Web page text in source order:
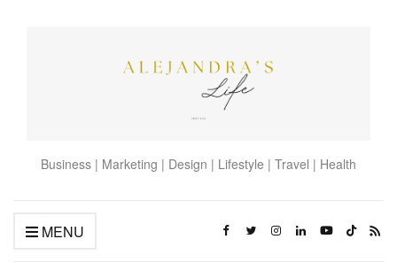
Business | Marketing | Design | Lifestyle | Travel | Health
MENU